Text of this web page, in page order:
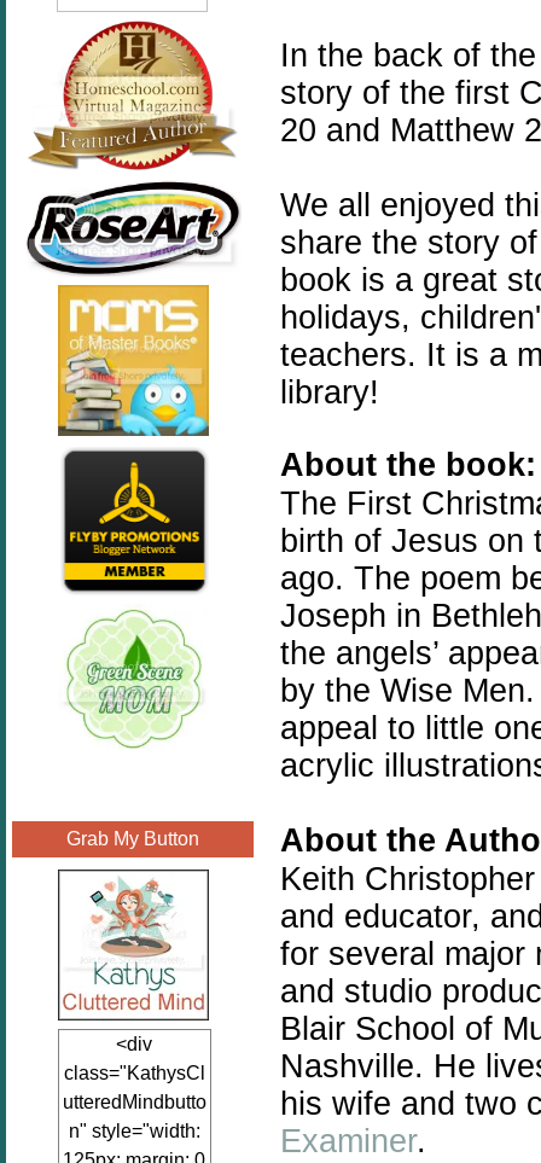
Grab My Button
<div
class="KathysCl
utteredMindbutto
n" style="width:
In the back of
story of the first
20 and Matthew
We all enjoyed
share the story
book is a great
holidays,
teachers. It is a
library!
About the book:
The First
birth of Jesus
ago. The poem
Joseph in
the angels’
by the Wise
appeal to little
acrylic
About the
Keith
and educator,
for several major
and studio
Blair School of
Nashville. He
his wife and two
Examiner.